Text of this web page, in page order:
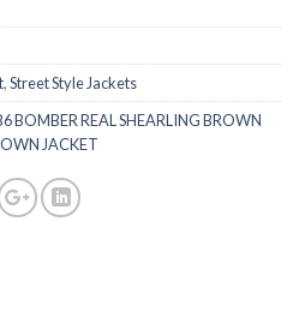
,Street Style Jackets
BOMBER REAL SHEARLING BROWN
JACKET